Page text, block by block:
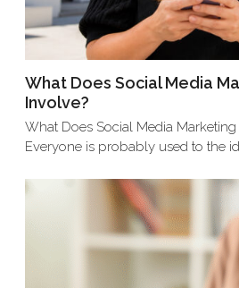
What Does Social Media
Involve?
What Does Social Media
Everyone is probably used to the